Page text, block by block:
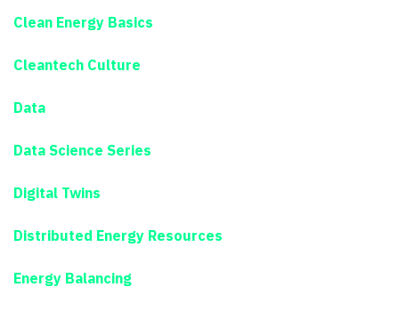
Clean Energy Basics
Cleantech Culture
Data
Data Science Series
Digital Twins
Distributed Energy Resources
Energy Balancing